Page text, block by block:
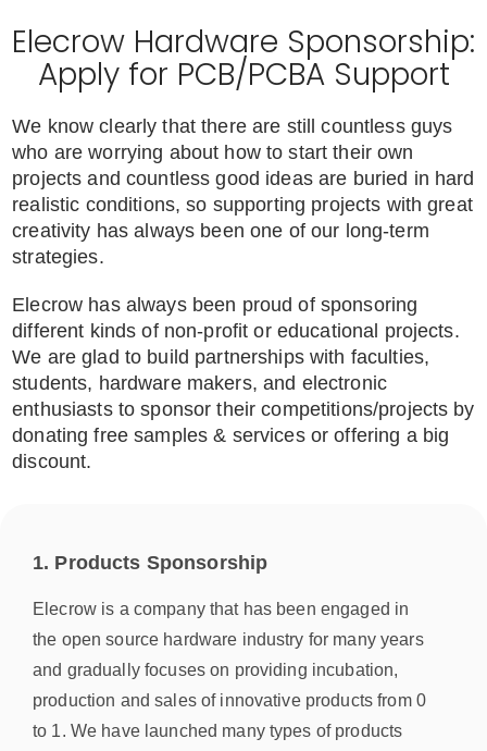
Elecrow Hardware Sponsorship:
Apply for PCB/PCBA Support
We know clearly that there are still countless guys
who are worrying about how to start their own
projects and countless good ideas are buried in hard
realistic conditions, so supporting projects with great
creativity has always been one of our long-term
strategies.
Elecrow has always been proud of sponsoring
different kinds of non-profit or educational projects.
We are glad to build partnerships with faculties,
students, hardware makers, and electronic
enthusiasts to sponsor their competitions/projects by
donating free samples & services or offering a big
discount.
1. Products Sponsorship
Elecrow is a company that has been engaged in
the open source hardware industry for many years
and gradually focuses on providing incubation,
production and sales of innovative products from 0
to 1. We have launched many types of products